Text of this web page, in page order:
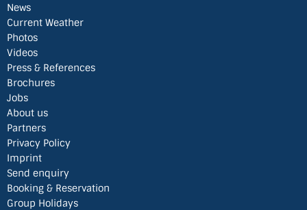
News
Current Weather
Photos
Videos
Press & References
Brochures
Jobs
About us
Partners
Privacy Policy
Imprint
Send enquiry
Booking & Reservation
Group Holidays